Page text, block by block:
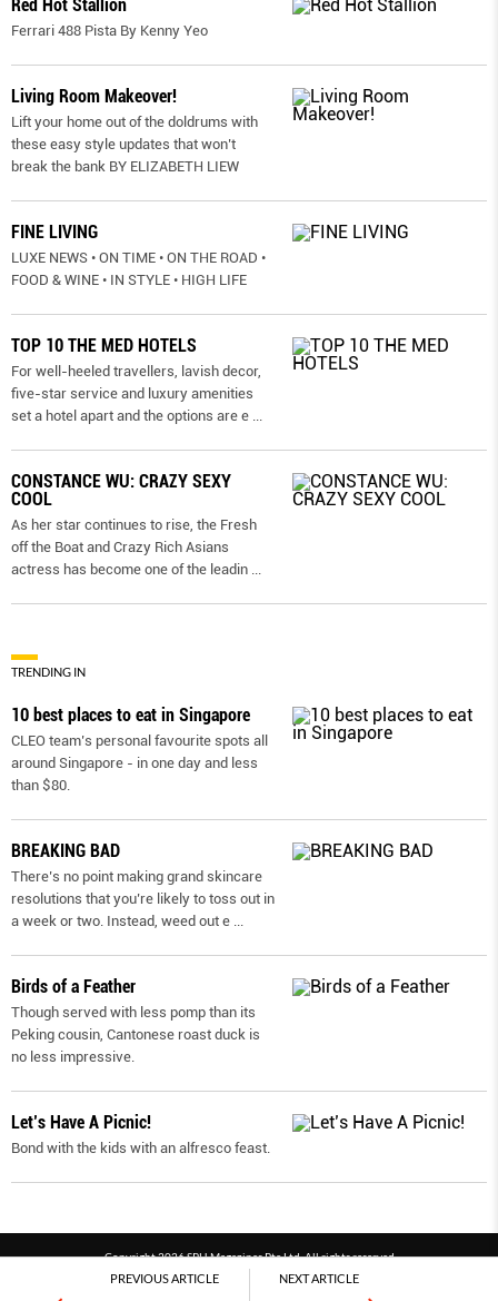
PREVIOUS ARTICLE NEXT ARTICLE
Red Hot Stallion
Ferrari 488 Pista By Kenny Yeo
Living Room Makeover!
Lift your home out of the doldrums with
these easy style updates that won’t
break the bank BY ELIZABETH LIEW
FINE LIVING
LUXE NEWS • ON TIME • ON THE ROAD •
FOOD & WINE • IN STYLE • HIGH LIFE
TOP 10 THE MED HOTELS
For well-heeled travellers, lavish decor,
five-star service and luxury amenities
set a hotel apart and the options are e
CONSTANCE WU: CRAZY SEXY
COOL
As her star continues to rise, the Fresh
off the Boat and Crazy Rich Asians
actress has become one of the leadin
TRENDING IN
10 best places to eat in Singapore
CLEO team’s personal favourite spots all
around Singapore - in one day and less
than $80.
BREAKING BAD
There’s no point making grand skincare
resolutions that you’re likely to toss out in
a week or two. Instead, weed out e
Birds of a Feather
Though served with less pomp than its
Peking cousin, Cantonese roast duck is
no less impressive.
Let’s Have A Picnic!
Bond with the kids with an alfresco feast.
Copyright 2026 SPH Magazines Pte Ltd, All rights reserved
Powered by SPH Magazines and MagBe